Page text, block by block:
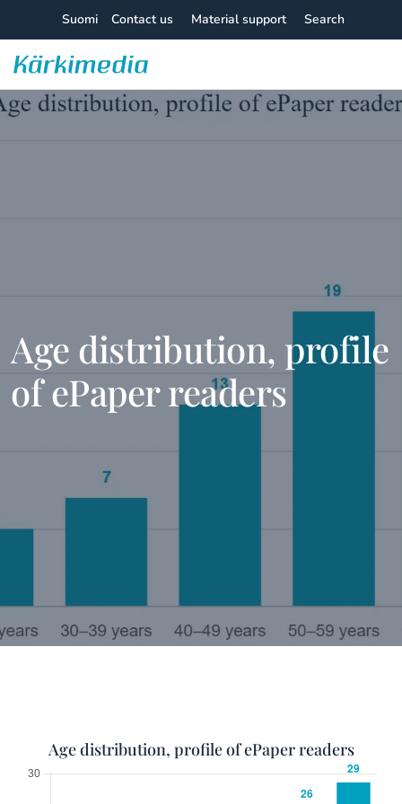
content
Suomi Contact us Material support Search
Kärkimedia
Age distribution, profile
of ePaper readers